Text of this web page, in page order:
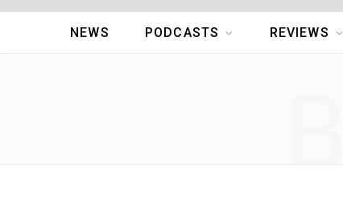
NEWS PODCASTS REVIEWS